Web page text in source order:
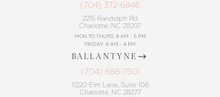
(704) 372-6846
2215 Randolph Rd
Charlotte, NC 28207
MON TO THURS: 8 AM - 5 PM
FRIDAY: 8 AM - 4 PM
BALLANTYNE
(704) 688-7501
11220 Elm Lane, Suite 106
Charlotte, NC 28277